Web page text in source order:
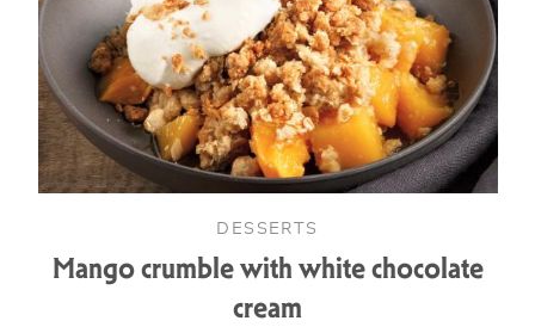
DESSERTS
Mango crumble with white chocolate
cream